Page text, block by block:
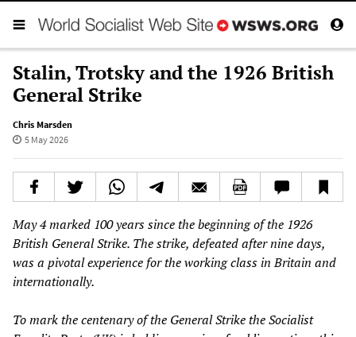
Stalin, Trotsky and the 1926 British
General Strike
Chris Marsden
5 May 2026
May 4 marked 100 years since the beginning of the 1926
British General Strike. The strike, defeated after nine days,
was a pivotal experience for the working class in Britain and
internationally.
To mark the centenary of the General Strike the Socialist